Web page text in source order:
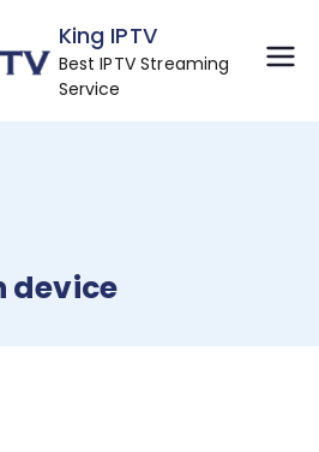
King IPTV
Best IPTV Streaming
Service
device